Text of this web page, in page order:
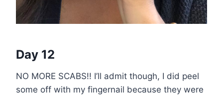
Day 12
NO MORE SCABS!! I’ll admit though, I did peel
some off with my fingernail because they were